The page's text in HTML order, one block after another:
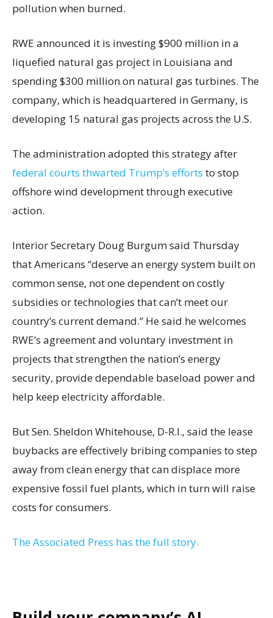
pollution when burned.
RWE announced it is investing $900 million in a
liquefied natural gas project in Louisiana and
spending $300 million on natural gas turbines. The
company, which is headquartered in Germany, is
developing 15 natural gas projects across the U.S.
The administration adopted this strategy after
federal courts thwarted Trump’s efforts to stop
offshore wind development through executive
action.
Interior Secretary Doug Burgum said Thursday
that Americans “deserve an energy system built on
common sense, not one dependent on costly
subsidies or technologies that can’t meet our
country’s current demand.” He said he welcomes
RWE’s agreement and voluntary investment in
projects that strengthen the nation’s energy
security, provide dependable baseload power and
help keep electricity affordable.
But Sen. Sheldon Whitehouse, D-R.I., said the lease
buybacks are effectively bribing companies to step
away from clean energy that can displace more
expensive fossil fuel plants, which in turn will raise
costs for consumers.
The Associated Press has the full story.